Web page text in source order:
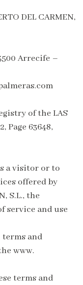
DEL CARMEN,
Arrecife –
of the LAS
Page 63648,
a visitor or to
offered by
S.L., the
service and use
terms and
www.
terms and